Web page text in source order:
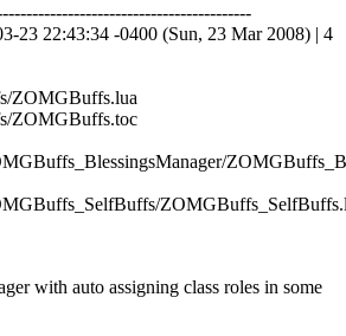
23 22:43:34 -0400 (Sun, 23 Mar 2008) | 4
ZOMGBuffs.lua
ZOMGBuffs.toc
with auto assigning class roles in some